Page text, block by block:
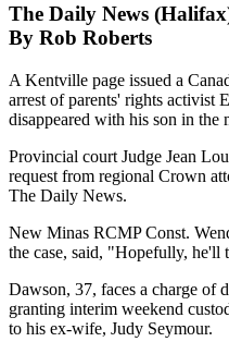
The Daily News
By Rob Roberts
A Kentville page issued a
arrest of parents' rights activist
disappeared with his son in the
Provincial court Judge Jean
request from regional Crown
The Daily News.
New Minas RCMP Const.
the case, said, "Hopefully, he'll
Dawson, 37, faces a charge of
granting interim weekend
to his ex-wife, Judy Seymour.